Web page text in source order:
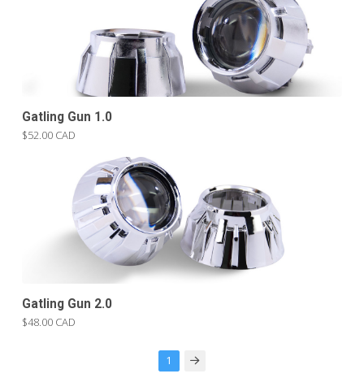
Gatling Gun 1.0
$52.00 CAD
Gatling Gun 2.0
$48.00 CAD
1 Next